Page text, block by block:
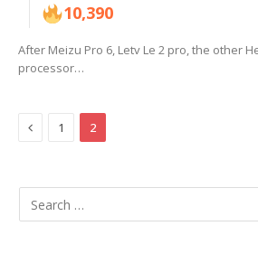
10,390
After Meizu Pro 6, Letv Le 2 pro, the other
processor…
Previous
1 2